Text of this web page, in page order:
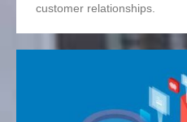
customer relationships.